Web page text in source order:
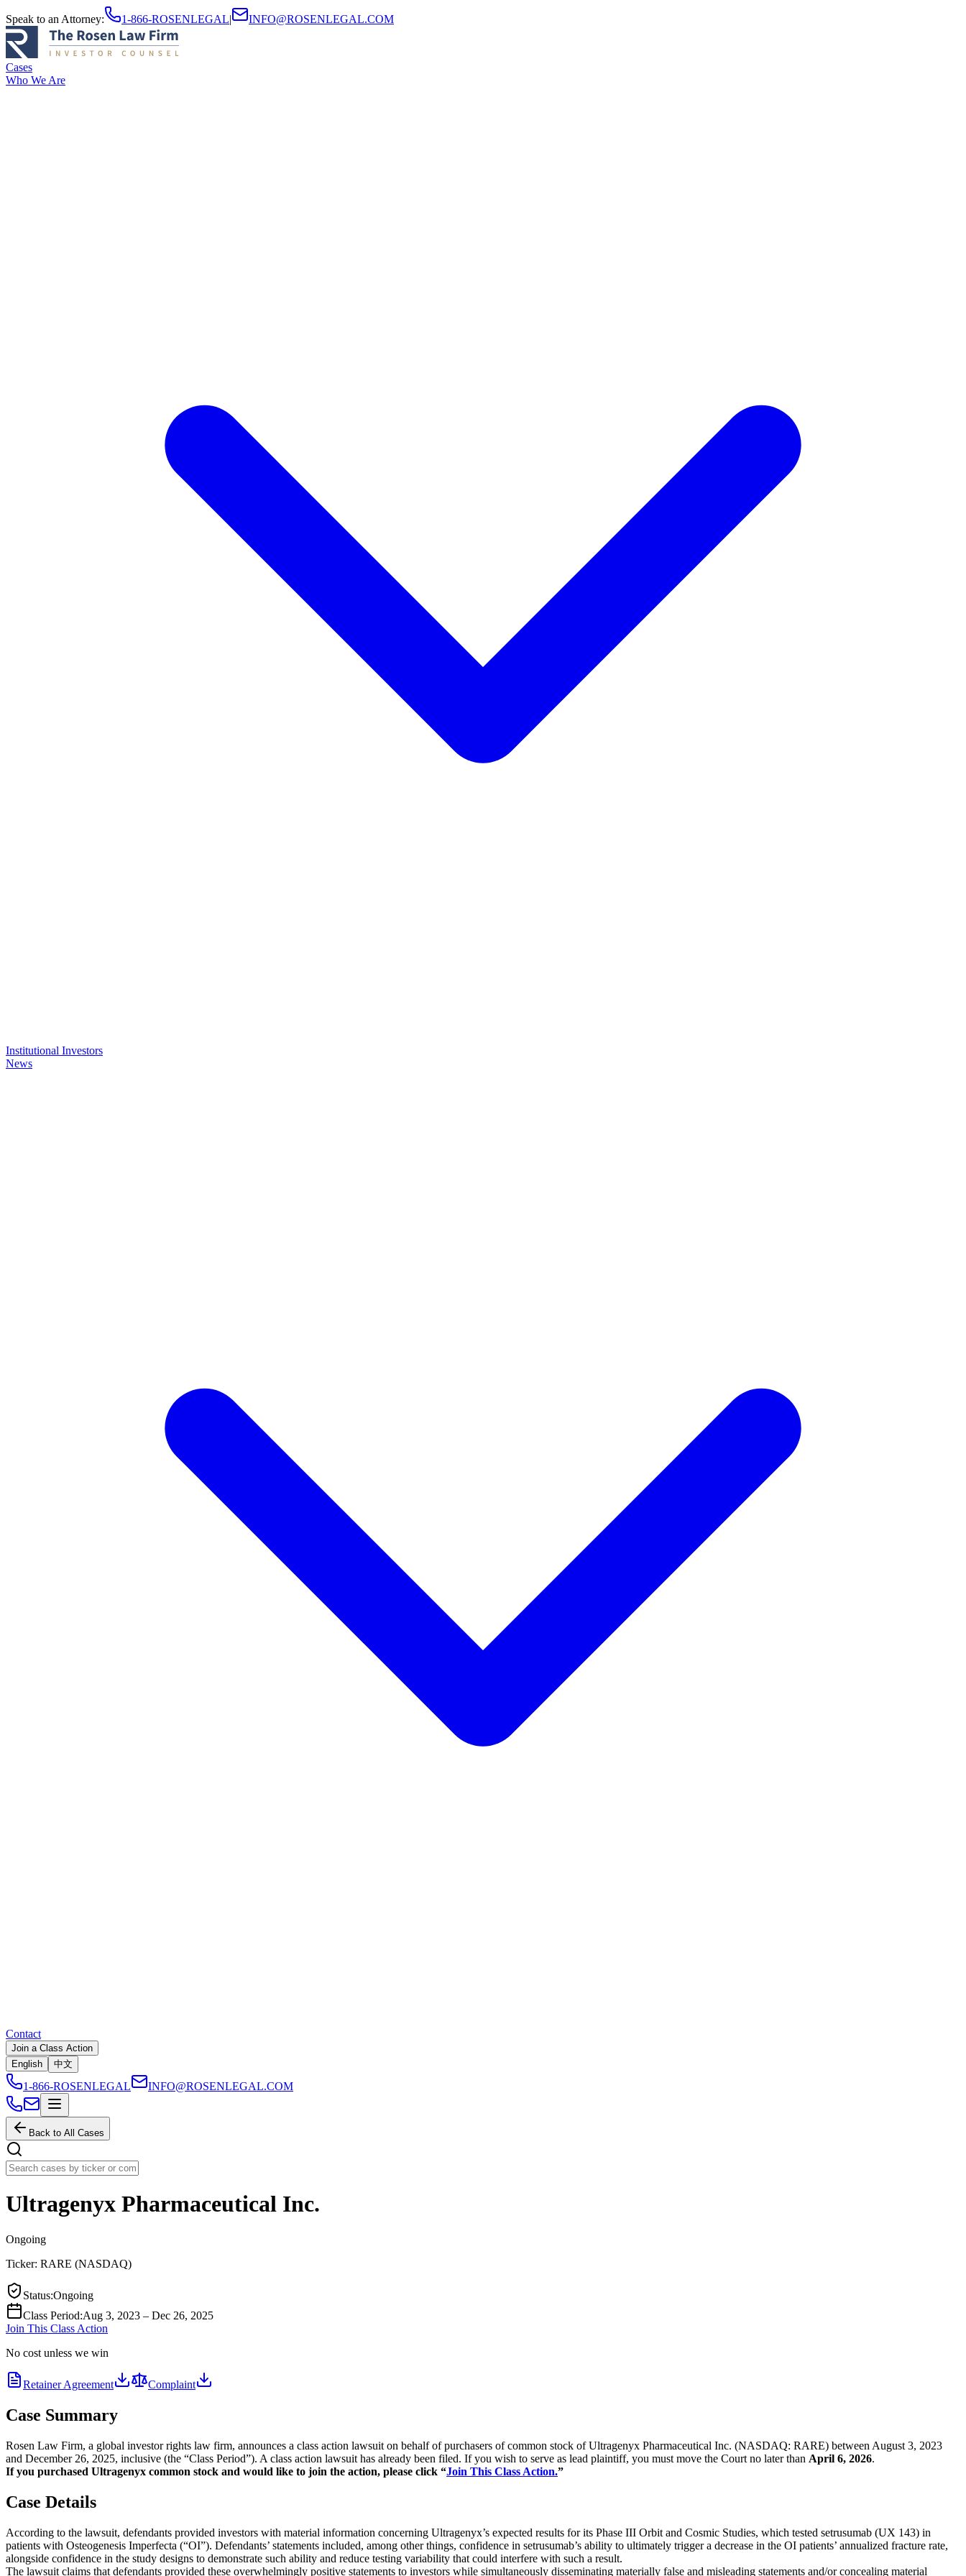
Speak to an Attorney: 1-866-ROSENLEGAL| INFO@ROSENLEGAL.COM
Cases
Who We Are
Institutional Investors
News
Contact
Join a Class Action
English
中文
1-866-ROSENLEGAL INFO@ROSENLEGAL.COM
Back to All Cases
Ultragenyx Pharmaceutical Inc.
Ongoing
Ticker: RARE (NASDAQ)
Status:Ongoing
Class Period:Aug 3, 2023 – Dec 26, 2025
Join This Class Action
No cost unless we win
Retainer Agreement Complaint
Case Summary
Rosen Law Firm, a global investor rights law firm, announces a class action lawsuit on behalf of purchasers of common stock of Ultragenyx Pharmaceutical Inc. (NASDAQ: RARE) between August 3, 2023
and December 26, 2025, inclusive (the “Class Period”). A class action lawsuit has already been filed. If you wish to serve as lead plaintiff, you must move the Court no later than April 6, 2026.
If you purchased Ultragenyx common stock and would like to join the action, please click “Join This Class Action.”
Case Details
According to the lawsuit, defendants provided investors with material information concerning Ultragenyx’s expected results for its Phase III Orbit and Cosmic Studies, which tested setrusumab (UX 143) in
patients with Osteogenesis Imperfecta (“OI”). Defendants’ statements included, among other things, confidence in setrusumab’s ability to ultimately trigger a decrease in the OI patients’ annualized fracture rate,
alongside confidence in the study designs to demonstrate such ability and reduce testing variability that could interfere with such a result.
The lawsuit claims that defendants provided these overwhelmingly positive statements to investors while simultaneously disseminating materially false and misleading statements and/or concealing material